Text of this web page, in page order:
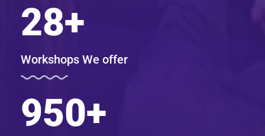
28+
Workshops We offer
950+